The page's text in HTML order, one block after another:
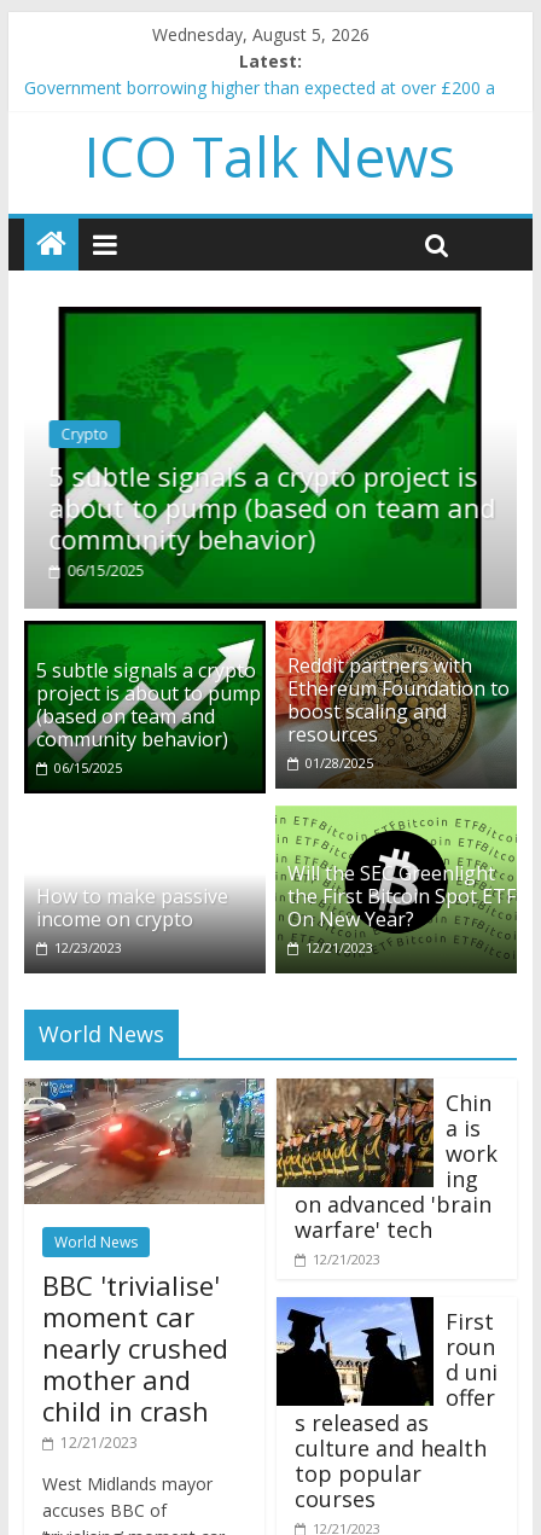
Wednesday, August 5, 2026
Latest:
Government borrowing higher than expected at over £200 a
5 subtle signals a crypto project is about to pump (based on
team and community behavior)
and resources
How to make passive income on crypto
BBC 'trivialise' moment car nearly crushed mother and child in
ICO Talk News
is
and
Crypto
Reddit partners with Ethereum
Foundation to boost scaling and
resources
01/28/2025
5 subtle signals a crypto
project is about to pump
(based on team and
community behavior)
06/15/2025
Reddit partners with
Ethereum Foundation to
boost scaling and
resources
01/28/2025
How to make passive
income on crypto
12/23/2023
Will the SEC Greenlight
the First Bitcoin Spot ETF
On New Year?
12/21/2023
World News
World News
BBC 'trivialise'
moment car
nearly crushed
mother and
child in crash
12/21/2023
accuses BBC of
‘trivialising’ moment car
a is
work
ing
on advanced 'brain
warfare' tech
12/21/2023
roun
d uni
offer
s released as
culture and health
top popular
courses
12/21/2023